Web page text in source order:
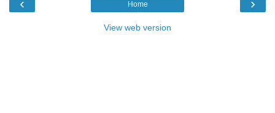
‹ ›
Home
View web version